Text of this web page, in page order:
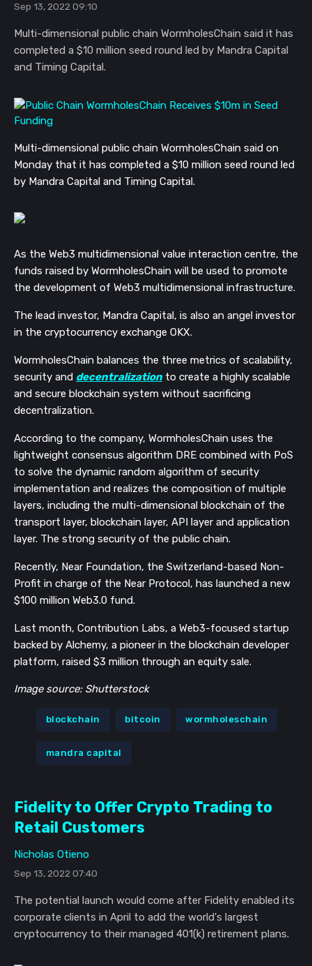
Sep 13, 2022 09:10
Multi-dimensional public chain WormholesChain said it has
completed a $10 million seed round led by Mandra Capital
and Timing Capital.
Multi-dimensional public chain WormholesChain said on
Monday that it has completed a $10 million seed round led
by Mandra Capital and Timing Capital.
As the Web3 multidimensional value interaction centre, the
funds raised by WormholesChain will be used to promote
the development of Web3 multidimensional infrastructure.
The lead investor, Mandra Capital, is also an angel investor
in the cryptocurrency exchange OKX.
WormholesChain balances the three metrics of scalability,
security and decentralization to create a highly scalable
and secure blockchain system without sacrificing
decentralization.
According to the company, WormholesChain uses the
lightweight consensus algorithm DRE combined with PoS
to solve the dynamic random algorithm of security
implementation and realizes the composition of multiple
layers, including the multi-dimensional blockchain of the
transport layer, blockchain layer, API layer and application
layer. The strong security of the public chain.
Recently, Near Foundation, the Switzerland-based Non-
Profit in charge of the Near Protocol, has launched a new
$100 million Web3.0 fund.
Last month, Contribution Labs, a Web3-focused startup
backed by Alchemy, a pioneer in the blockchain developer
platform, raised $3 million through an equity sale.
Image source: Shutterstock
blockchain bitcoin wormholeschain
mandra capital
Fidelity to Offer Crypto Trading to
Retail Customers
Nicholas Otieno
Sep 13, 2022 07:40
The potential launch would come after Fidelity enabled its
corporate clients in April to add the world's largest
cryptocurrency to their managed 401(k) retirement plans.